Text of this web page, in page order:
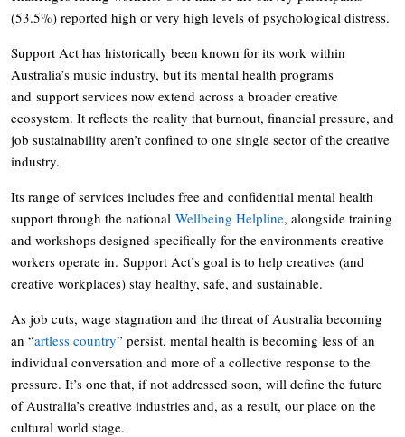
(53.5%) reported high or very high levels of psychological distress.
Support Act has historically been known for its work within
Australia’s music industry, but its mental health programs
and support services now extend across a broader creative
ecosystem. It reflects the reality that burnout, financial pressure, and
job sustainability aren’t confined to one single sector of the creative
industry.
Its range of services includes free and confidential mental health
support through the national Wellbeing Helpline, alongside training
and workshops designed specifically for the environments creative
workers operate in. Support Act’s goal is to help creatives (and
creative workplaces) stay healthy, safe, and sustainable.
As job cuts, wage stagnation and the threat of Australia becoming
an “artless country” persist, mental health is becoming less of an
individual conversation and more of a collective response to the
pressure. It’s one that, if not addressed soon, will define the future
of Australia’s creative industries and, as a result, our place on the
cultural world stage.